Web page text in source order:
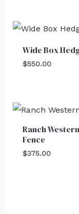
Wide Box
$550.00
Ranch Western
Fence
$375.00